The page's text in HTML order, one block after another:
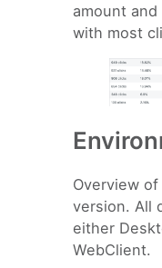
amount
with most
Overview
version. All
either
WebClient.